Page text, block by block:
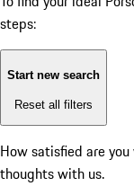
steps:
Start new search
Reset all filters
How satisfied are
thoughts with us.